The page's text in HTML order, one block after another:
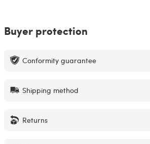
Buyer protection
Conformity guarantee
Shipping method
Returns